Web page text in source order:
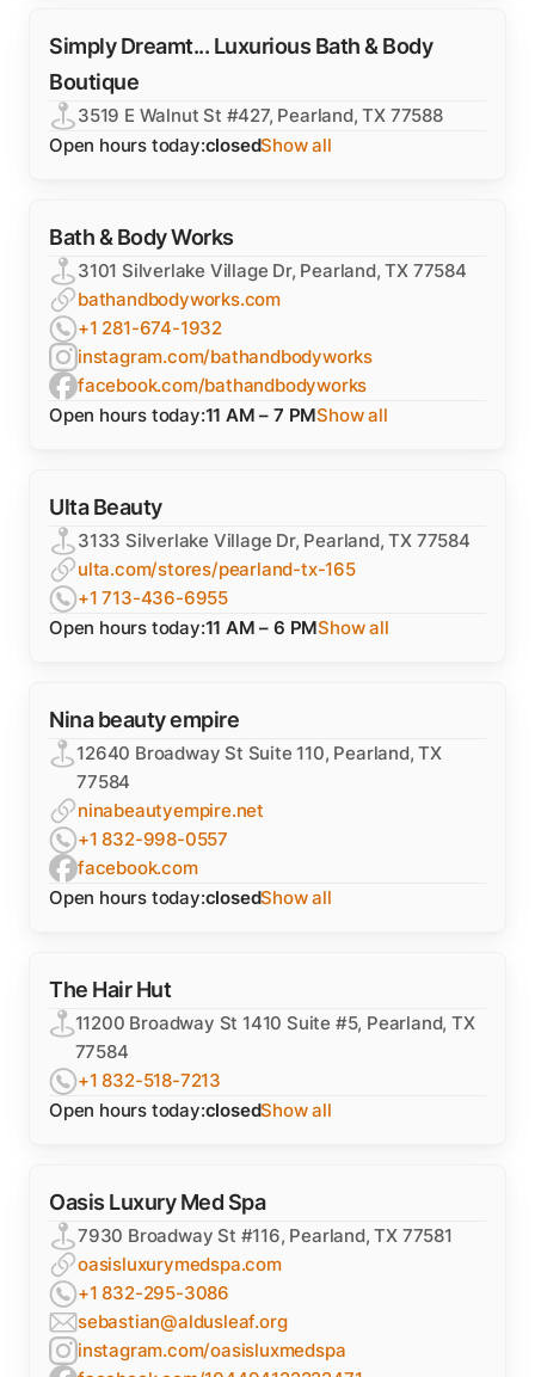
Simply Dreamt... Luxurious Bath & Body
Boutique
3519 E Walnut St #427, Pearland, TX 77588
Open hours today:closedShow all
Bath & Body Works
3101 Silverlake Village Dr, Pearland, TX 77584
bathandbodyworks.com
+1 281-674-1932
instagram.com/bathandbodyworks
facebook.com/bathandbodyworks
Open hours today:11 AM – 7 PMShow all
Ulta Beauty
3133 Silverlake Village Dr, Pearland, TX 77584
ulta.com/stores/pearland-tx-165
+1 713-436-6955
Open hours today:11 AM – 6 PMShow all
Nina beauty empire
12640 Broadway St Suite 110, Pearland, TX
77584
ninabeautyempire.net
+1 832-998-0557
facebook.com
Open hours today:closedShow all
The Hair Hut
11200 Broadway St 1410 Suite #5, Pearland, TX
77584
+1 832-518-7213
Open hours today:closedShow all
Oasis Luxury Med Spa
7930 Broadway St #116, Pearland, TX 77581
oasisluxurymedspa.com
+1 832-295-3086
sebastian@aldusleaf.org
instagram.com/oasisluxmedspa